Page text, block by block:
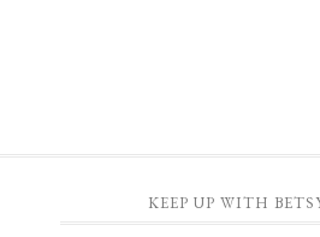
KEEP UP WITH